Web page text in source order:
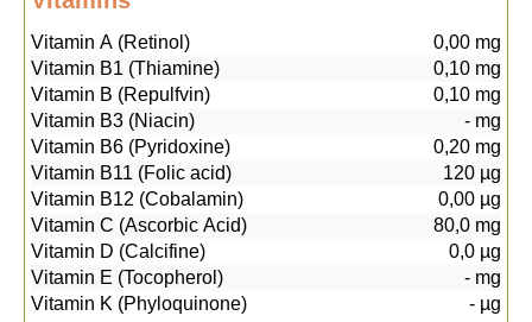
Vitamin A (Retinol) 0,00 mg
Vitamin B1 (Thiamine)
0,10 mg
Vitamin B (Repulfvin)
0,10 mg
Vitamin B3 (Niacin)
- mg
Vitamin B6 (Pyridoxine)
0,20 mg
Vitamin B11 (Folic acid)
120 µg
Vitamin B12 (Cobalamin)
0,00 µg
Vitamin C (Ascorbic Acid)
80,0 mg
Vitamin D (Calcifine)
0,0 µg
Vitamin E (Tocopherol)
- mg
Vitamin K (Phyloquinone)
- µg